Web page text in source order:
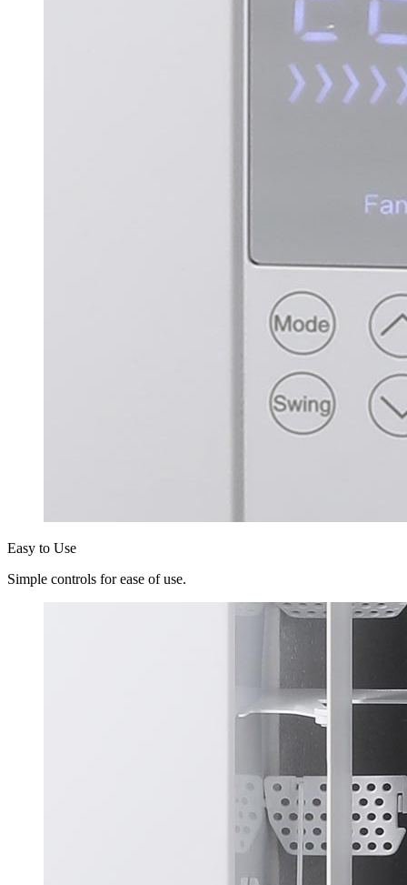
Easy to Use
Simple controls for ease of use.